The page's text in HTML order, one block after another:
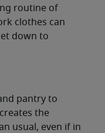
routine of
clothes can
down to
pantry to
the
usual, even if in